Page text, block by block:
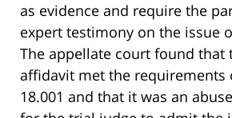
as evidence and require the
expert testimony on the issue
The appellate court found that
affidavit met the requirements
18.001 and that it was an